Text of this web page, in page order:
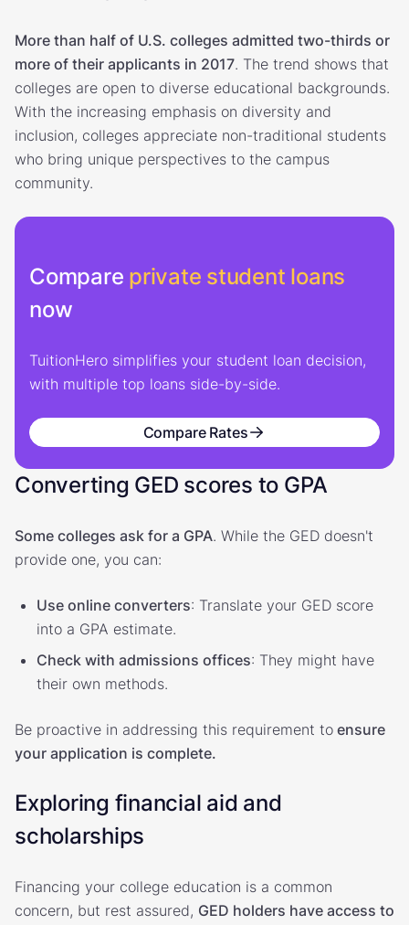
More than half of U.S. colleges admitted two-thirds or
more of their applicants in 2017. The trend shows that
colleges are open to diverse educational backgrounds.
With the increasing emphasis on diversity and
inclusion, colleges appreciate non-traditional students
who bring unique perspectives to the campus
community.
Compare private student loans
now
TuitionHero simplifies your student loan decision,
with multiple top loans side-by-side.
Compare Rates
Converting GED scores to GPA
Some colleges ask for a GPA. While the GED doesn't
provide one, you can:
Use online converters: Translate your GED score
into a GPA estimate.
Check with admissions offices: They might have
their own methods.
Be proactive in addressing this requirement to ensure
your application is complete.
Exploring financial aid and
scholarships
Financing your college education is a common
concern, but rest assured, GED holders have access to